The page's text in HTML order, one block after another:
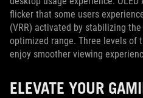
flicker that some users
(VRR) activated by stabilizing
optimized range. Three levels
enjoy smoother viewing
ELEVATE YOUR